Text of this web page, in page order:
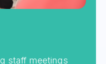
staff meetings